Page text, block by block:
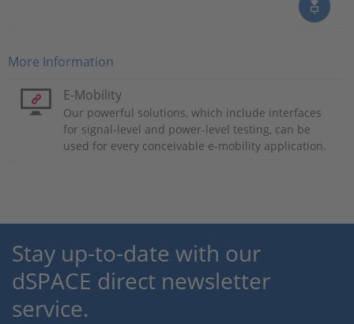
More Information
E-Mobility
Our powerful solutions, which include interfaces
for signal-level and power-level testing, can be
used for every conceivable e-mobility application.
Stay up-to-date with our
dSPACE direct newsletter
service.